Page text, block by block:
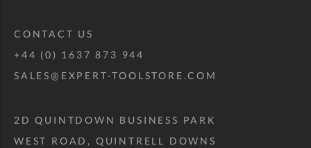
CONTACT US
+44 (0) 1637 873 944
SALES@EXPERT-TOOLSTORE.COM
2D QUINTDOWN BUSINESS PARK
WEST ROAD, QUINTRELL DOWNS